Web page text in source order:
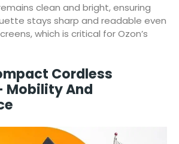
clean and bright, ensuring
stays sharp and readable even
which is critical for Ozon’s
Cordless
Mobility And